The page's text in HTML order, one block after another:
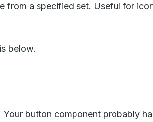
from a specified set. Useful for
below.
button component probably